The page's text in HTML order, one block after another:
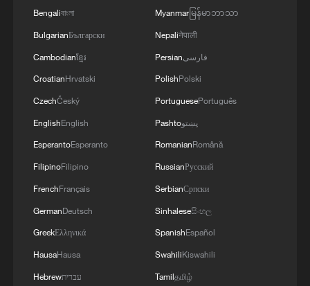
Bengaliবাংলা
BulgarianБългарски
Cambodianខ្មែរ
CroatianHrvatski
CzechČeský
EnglishEnglish
EsperantoEsperanto
FilipinoFilipino
FrenchFrançais
GermanDeutsch
GreekΕλληνικά
HausaHausa
Hebrewעברית
Myanmarမြန်မာဘာသာ
Nepaliनेपाली
Persianفارسی
PolishPolski
PortuguesePortuguês
Pashtoپښتو
RomanianRomână
RussianРусский
SerbianСрпски
Sinhaleseසිංහල
SpanishEspañol
SwahiliKiswahili
Tamilதமிழ்